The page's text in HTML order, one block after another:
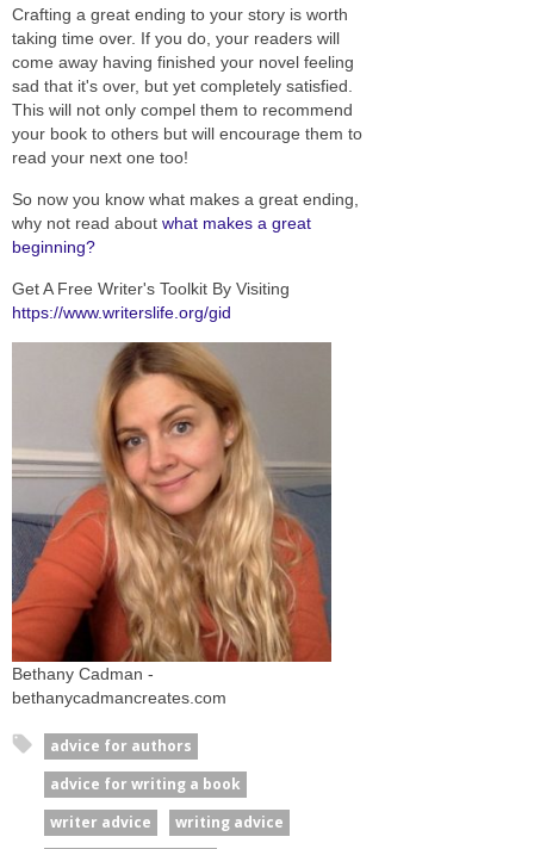
Crafting a great ending to your story is worth
taking time over. If you do, your readers will
come away having finished your novel feeling
sad that it's over, but yet completely satisfied.
This will not only compel them to recommend
your book to others but will encourage them to
read your next one too!
So now you know what makes a great ending,
why not read about what makes a great
beginning?
Get A Free Writer's Toolkit By Visiting
https://www.writerslife.org/gid
Bethany Cadman -
bethanycadmancreates.com
advice for authors
advice for writing a book
writer advice
writing advice